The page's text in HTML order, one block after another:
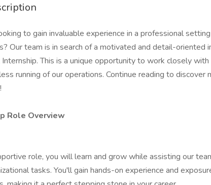
to gain invaluable experience in a professional
Our team is in search of a motivated and detail-oriented
This is a unique opportunity to work closely
running of our operations. Continue reading to
Role Overview
role, you will learn and grow while assisting our
tasks. You'll gain hands-on experience and